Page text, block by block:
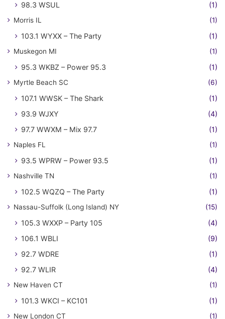
98.3 WSUL (1)
Morris IL (1)
103.1 WYXX – The Party (1)
Muskegon MI (1)
95.3 WKBZ – Power 95.3 (1)
Myrtle Beach SC (6)
107.1 WWSK – The Shark
(1)
93.9 WJXY
(4)
97.7 WWXM – Mix 97.7
(1)
Naples FL (1)
93.5 WPRW – Power 93.5 (1)
Nashville TN (1)
102.5 WQZQ – The Party (1)
Nassau-Suffolk (Long Island) NY (15)
105.3 WXXP – Party 105
(4)
106.1 WBLI
(9)
92.7 WDRE
(1)
92.7 WLIR
(4)
New Haven CT (1)
101.3 WKCI – KC101 (1)
New London CT (1)